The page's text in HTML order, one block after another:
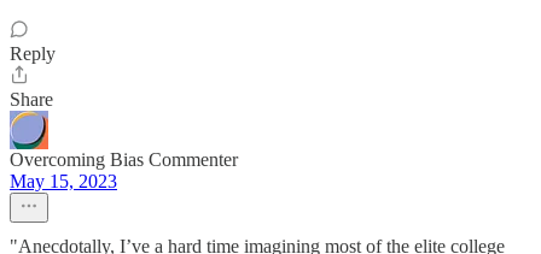
Reply
Share
Overcoming Bias Commenter
May 15, 2023
"Anecdotally, I’ve a hard time imagining most of the elite college